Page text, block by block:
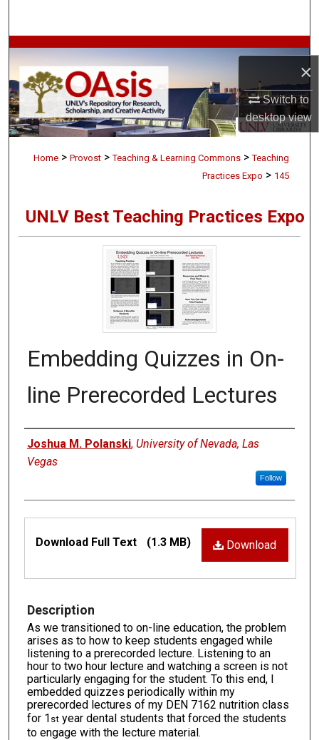
×
Switch to
desktopview
Browse Collections
My Account
About
Digital Commons Network™
Home > Provost > Teaching & Learning Commons > Teaching
Practices Expo > 145
UNLV Best Teaching Practices Expo
Embedding Quizzes in On-
line Prerecorded Lectures
Authors
Joshua M. Polanski, University of Nevada, Las
Vegas
Follow
Download
Download Full Text (1.3 MB)
Description
As we transitioned to on-line education, the problem
arises as to how to keep students engaged while
listening to a prerecorded lecture. Listening to an
hour to two hour lecture and watching a screen is not
particularly engaging for the student. To this end, I
embedded quizzes periodically within my
prerecorded lectures of my DEN 7162 nutrition class
for 1 st year dental students that forced the students
to engage with the lecture material.